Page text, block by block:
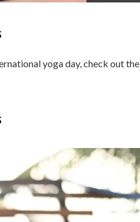
yoga day, check out the